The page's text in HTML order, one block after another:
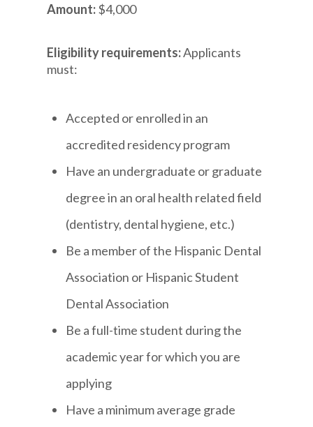
Amount:$4,000
Eligibility requirements:Applicants
must:
Accepted or enrolled in an
accredited residency program
Have an undergraduate or graduate
degree in an oral health related field
(dentistry, dental hygiene, etc.)
Be a member of the Hispanic Dental
Association or Hispanic Student
Dental Association
Be a full-time student during the
academic year for which you are
applying
Have a minimum average grade